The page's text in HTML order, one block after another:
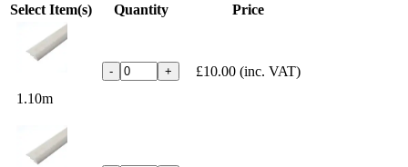
Select Item(s) Quantity Price
1.10m
- + £10.00 (inc. VAT)